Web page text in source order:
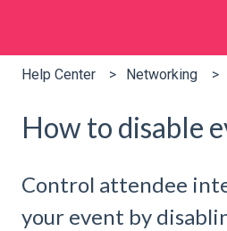
Help Center Networking
How to disable
Control attendee
your event by